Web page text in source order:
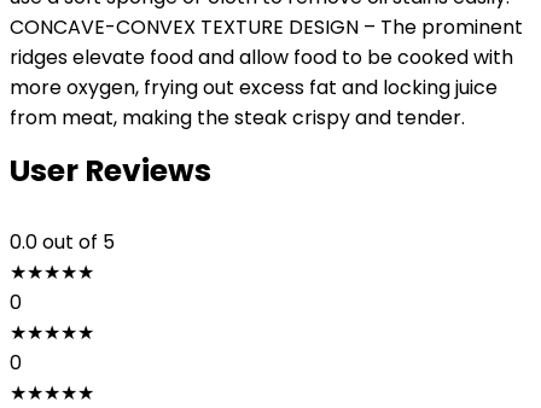
CONCAVE-CONVEX TEXTURE DESIGN – The prominent
ridges elevate food and allow food to be cooked with
more oxygen, frying out excess fat and locking juice
from meat, making the steak crispy and tender.
User Reviews
0.0out of 5
★★★★★
0
★★★★★
0
★★★★★